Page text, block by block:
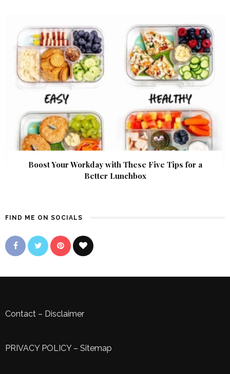
Boost Your Workday with These Five Tips for a
Better Lunchbox
FIND ME ON SOCIALS
Contact – Disclaimer
PRIVACY POLICY– Sitemap